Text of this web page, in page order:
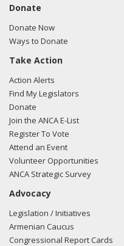
Donate
Donate Now
Ways to Donate
Take Action
Action Alerts
Find My Legislators
Donate
Join the ANCA E-List
Register To Vote
Attend an Event
Volunteer Opportunities
ANCA Strategic Survey
Advocacy
Legislation / Initiatives
Armenian Caucus
Congressional Report Cards